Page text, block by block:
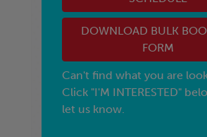
DOWNLOAD BULK
FORM
Can't find what you are
Click "I'M INTERESTED"
let us know.